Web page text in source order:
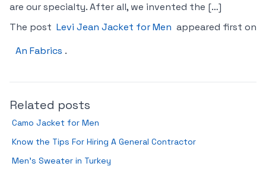
are our specialty. After all, we invented the […]
The post Levi Jean Jacket for Men appeared first on
An Fabrics .
Related posts
Camo Jacket for Men
Know the Tips For Hiring A General Contractor
Men’s Sweater in Turkey